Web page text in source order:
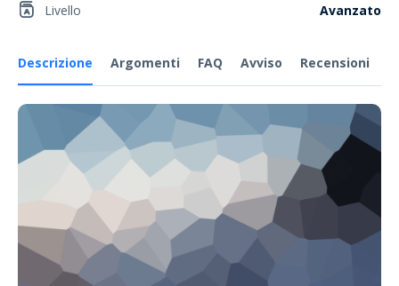
Descrizione Argomenti FAQ Avviso Recensioni
Livello Avanzato